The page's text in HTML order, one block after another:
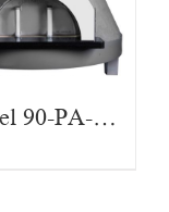
Model 90-PA-CT